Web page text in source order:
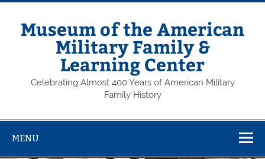
Skip
contentMuseum of the American
Military Family &
Learning Center
Celebrating Almost 400 Years of American Military
Family History
MENU